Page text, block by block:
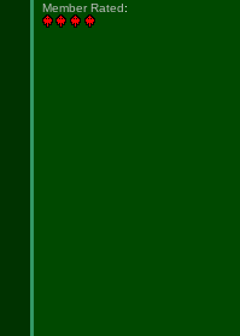
Member Rated: